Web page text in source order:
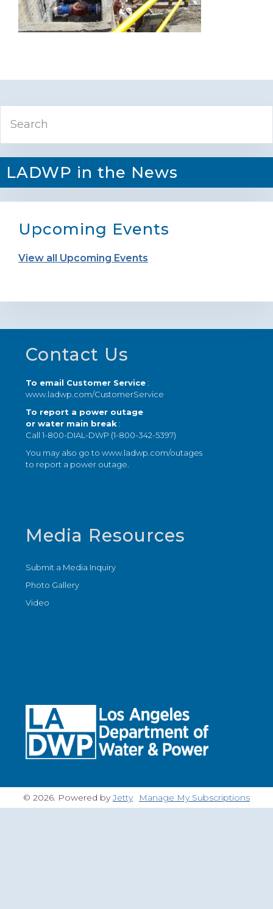
Primary
Sidebar
LADWP in the News
Upcoming Events
View all Upcoming Events
Footer
Contact Us
To email Customer Service:
www.ladwp.com/CustomerService
To report a power outage
or water main break :
Call 1-800-DIAL-DWP (1-800-342-5397)
You may also go towww.ladwp.com/outages
to report a power outage.
Media Resources
Submit a Media Inquiry
Photo Gallery
Video
© 2026. Powered byJetty Manage My Subscriptions